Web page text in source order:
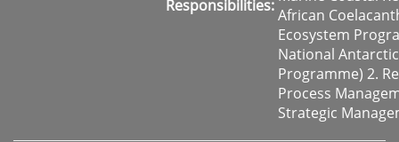
Responsibilities:African
Ecosystem
National Antarctic
Programme) 2.
Process
Strategic